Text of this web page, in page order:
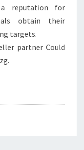
a reputation for
obtain their
targets.
partner Could